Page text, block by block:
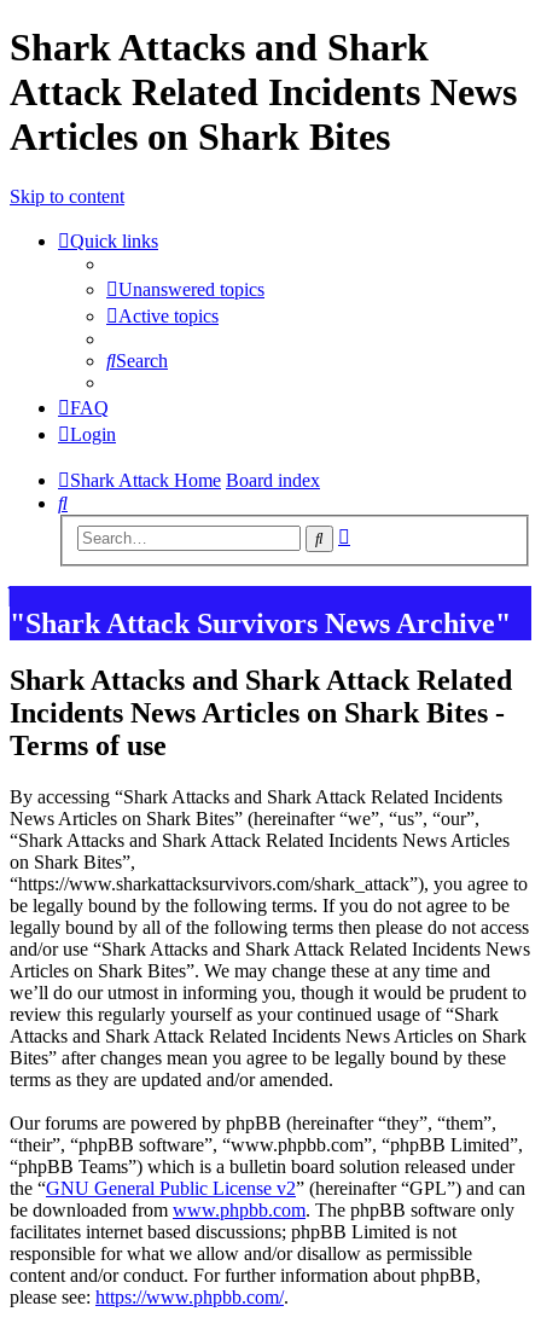
Shark Attacks and Shark
Attack Related Incidents News
Articles on Shark Bites
Skip to content
Quick links
Unanswered topics
Active topics
Search
FAQ
Login
Shark Attack Home Board index
Search
Search
"Shark Attack Survivors News Archive"
Shark Attacks and Shark Attack Related
Incidents News Articles on Shark Bites -
Terms of use
By accessing “Shark Attacks and Shark Attack Related Incidents
News Articles on Shark Bites” (hereinafter “we”, “us”, “our”,
“Shark Attacks and Shark Attack Related Incidents News Articles
on Shark Bites”,
“https://www.sharkattacksurvivors.com/shark_attack”), you agree to
be legally bound by the following terms. If you do not agree to be
legally bound by all of the following terms then please do not access
and/or use “Shark Attacks and Shark Attack Related Incidents News
Articles on Shark Bites”. We may change these at any time and
we’ll do our utmost in informing you, though it would be prudent to
review this regularly yourself as your continued usage of “Shark
Attacks and Shark Attack Related Incidents News Articles on Shark
Bites” after changes mean you agree to be legally bound by these
terms as they are updated and/or amended.
Our forums are powered by phpBB (hereinafter “they”, “them”,
“their”, “phpBB software”, “www.phpbb.com”, “phpBB Limited”,
“phpBB Teams”) which is a bulletin board solution released under
the “GNU General Public License v2” (hereinafter “GPL”) and can
be downloaded from www.phpbb.com. The phpBB software only
facilitates internet based discussions; phpBB Limited is not
responsible for what we allow and/or disallow as permissible
content and/or conduct. For further information about phpBB,
please see: https://www.phpbb.com/.